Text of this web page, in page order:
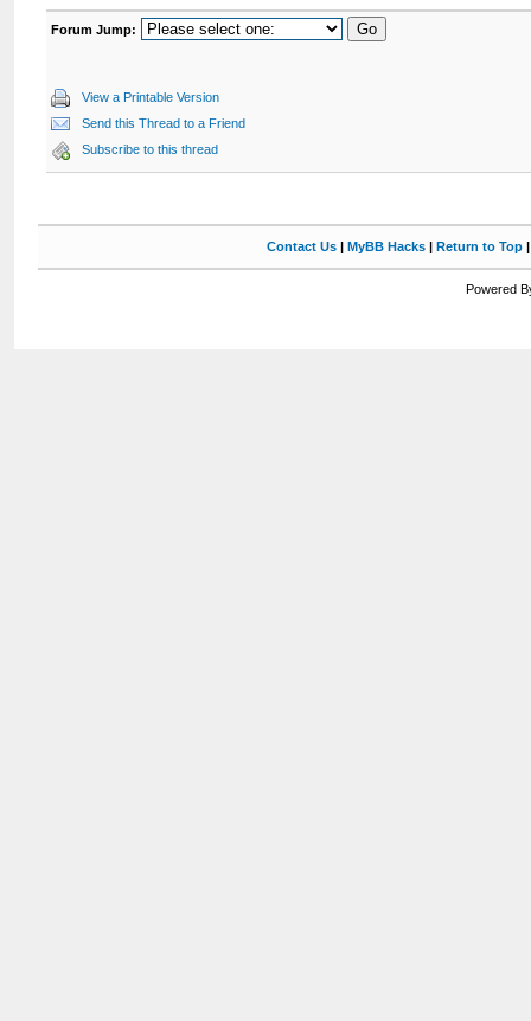
Forum Jump:
View a Printable Version
Send this Thread to a Friend
Subscribe to this thread
Contact Us| MyBB Hacks| Return to Top
Powered